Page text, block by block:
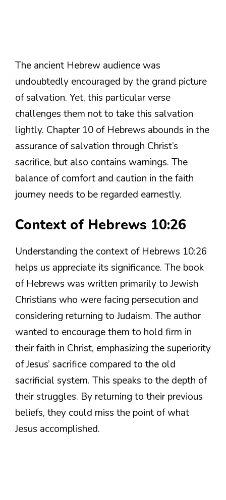
The ancient Hebrew audience was
undoubtedly encouraged by the grand picture
of salvation. Yet, this particular verse
challenges them not to take this salvation
lightly. Chapter 10 of Hebrews abounds in the
assurance of salvation through Christ’s
sacrifice, but also contains warnings. The
balance of comfort and caution in the faith
journey needs to be regarded earnestly.
Context of Hebrews 10:26
Understanding the context of Hebrews 10:26
helps us appreciate its significance. The book
of Hebrews was written primarily to Jewish
Christians who were facing persecution and
considering returning to Judaism. The author
wanted to encourage them to hold firm in
their faith in Christ, emphasizing the superiority
of Jesus’ sacrifice compared to the old
sacrificial system. This speaks to the depth of
their struggles. By returning to their previous
beliefs, they could miss the point of what
Jesus accomplished.